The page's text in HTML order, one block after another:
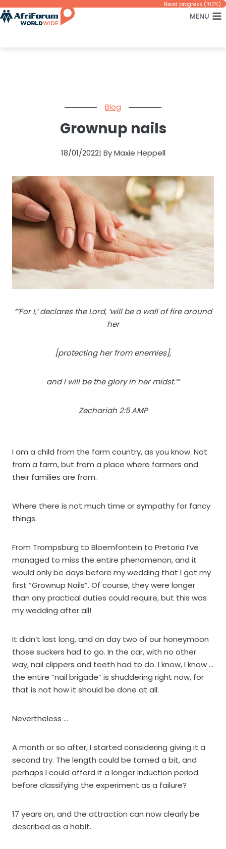
Skip
to
Read progress (100%)
MENU
Blog
Grownup nails
18/01/2022| By Maxie Heppell
“’For I,’ declares the Lord, ‘will be a wall of fire around
her
[protecting her from enemies],
and I will be the glory in her midst.’”
Zechariah 2:5 AMP
I am a child from the farm country, as you know. Not
from a farm, but from a place where farmers and
their families are from.
Where there is not much time or sympathy for fancy
things.
From Trompsburg to Bloemfontein to Pretoria I’ve
managed to miss the entire phenomenon, and it
would only be days before my wedding that I got my
first “Grownup Nails”. Of course, they were longer
than any practical duties could require, but this was
my wedding after all!
It didn’t last long, and on day two of our honeymoon
those suckers had to go. In the car, with no other
way, nail clippers and teeth had to do. I know, I know …
the entire “nail brigade” is shuddering right now, for
that is not how it should be done at all.
Nevertheless …
A month or so after, I started considering giving it a
second try. The length could be tamed a bit, and
perhaps I could afford it a longer induction period
before classifying the experiment as a failure?
17 years on, and the attraction can now clearly be
described as a habit.